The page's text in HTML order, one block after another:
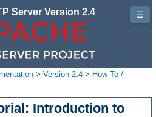
Server Version 2.4
> Version 2.4 > How-To /
Introduction to
☰